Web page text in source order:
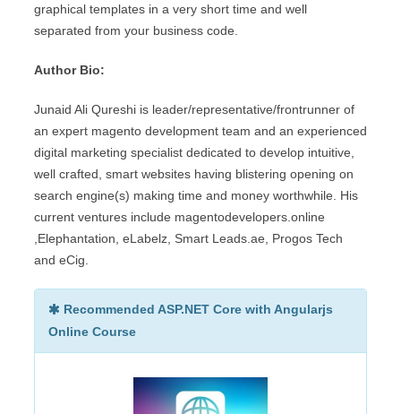
graphical templates in a very short time and well
separated from your business code.
Author Bio:
Junaid Ali Qureshi is leader/representative/frontrunner of
an expert magento development team and an experienced
digital marketing specialist dedicated to develop intuitive,
well crafted, smart websites having blistering opening on
search engine(s) making time and money worthwhile. His
current ventures include magentodevelopers.online
,Elephantation, eLabelz, Smart Leads.ae, Progos Tech
and eCig.
Recommended ASP.NET Core with Angularjs
Online Course